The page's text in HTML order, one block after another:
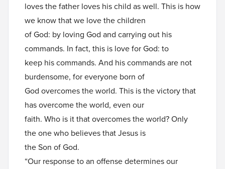
loves the father loves his child as well. This is how
we know that we love the children
of God: by loving God and carrying out his
commands. In fact, this is love for God: to
keep his commands. And his commands are not
burdensome, for everyone born of
God overcomes the world. This is the victory that
has overcome the world, even our
faith. Who is it that overcomes the world? Only
the one who believes that Jesus is
the Son of God.
“Our response to an offense determines our